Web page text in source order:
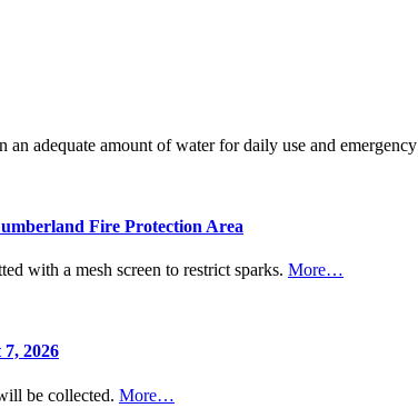
adequate amount of water for daily use and
Fire Protection Area
with a mesh screen to restrict sparks. More…
2026
be collected. More…